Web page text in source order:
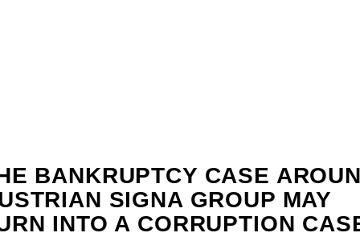
BANKRUPTCY CASE
SIGNA GROUP MAY
INTO A CORRUPTION